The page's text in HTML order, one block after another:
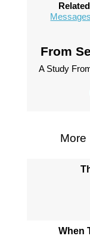
From
A Study
More
When